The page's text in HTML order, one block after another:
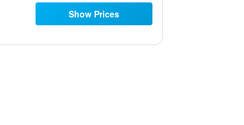
Show Prices